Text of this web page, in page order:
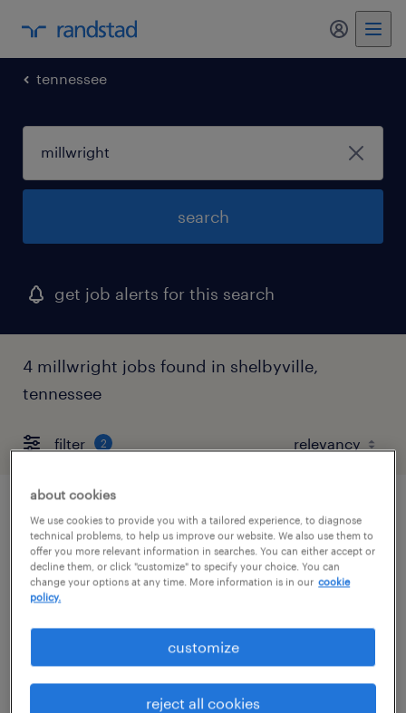
my
tennessee
search
get job alerts for this search
4 millwright jobs found in shelbyville,
tennessee
filter 2
assembler - now hiring
lewisburg, tennessee
temporary
posted august 5, 2026
about cookies
We use cookies to provide you with a tailored experience, to diagnose
technical problems, to help us improve our website. We also use them to
offer you more relevant information in searches. You can either accept or
decline them, or click "customize" to specify your choice. You can
change your options at any time. More information is in our cookie
policy.
customize
reject all cookies